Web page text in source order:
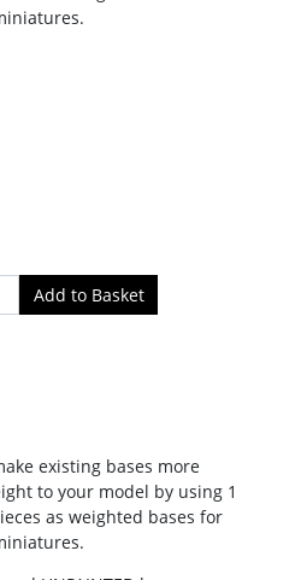
existing bases more
to your model by using 1
as weighted bases for